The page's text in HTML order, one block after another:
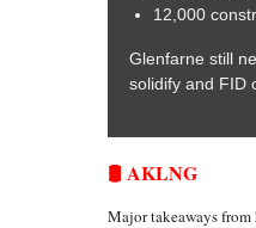
12,000
Glenfarne still
solidify and FID
🛢️ AKLNG
Major takeaways from